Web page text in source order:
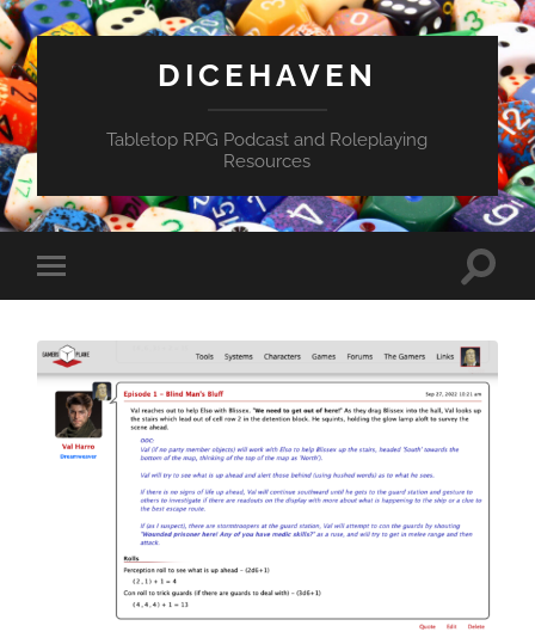
DICEHAVEN
Tabletop RPG Podcast and Roleplaying
Resources
Toggle
mobile
Toggle